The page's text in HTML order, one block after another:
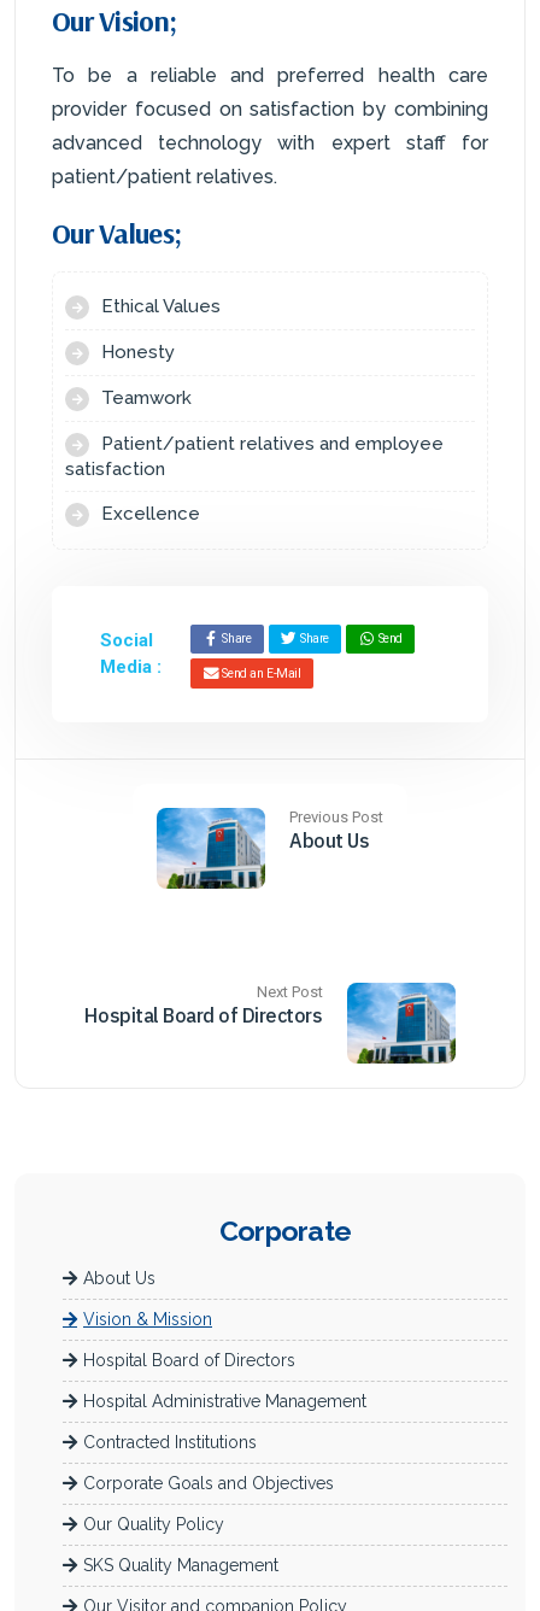
Our Vision;
To be a reliable and preferred health care
provider focused on satisfaction by combining
advanced technology with expert staff for
patient/patient relatives.
Our Values;
Ethical Values
Honesty
Teamwork
Patient/patient relatives and employee
satisfaction
Excellence
Social
Media :
Share Share Send
Send an E-Mail
Previous Post
About Us
Next Post
Hospital Board of Directors
Corporate
About Us
Vision & Mission
Hospital Board of Directors
Hospital Administrative Management
Contracted Institutions
Corporate Goals and Objectives
Our Quality Policy
SKS Quality Management
Our Visitor and companion Policy